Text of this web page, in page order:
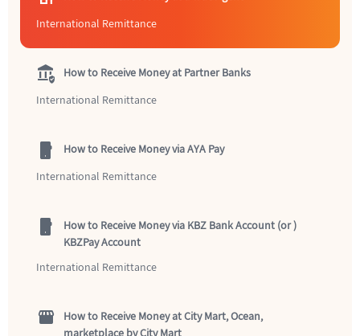
International Remittance
assured_workload
How to Receive Money at Partner Banks
International Remittance
mobile_2
How to Receive Money via AYA Pay
International Remittance
mobile_2
How to Receive Money via KBZ Bank Account (or )
KBZPay Account
International Remittance
storefront
How to Receive Money at City Mart, Ocean,
marketplace by City Mart